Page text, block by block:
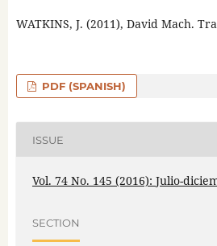
WATKINS, J. (2011), David Mach.
PDF (SPANISH)
ISSUE
Vol. 74 No. 145 (2016): Julio-
SECTION